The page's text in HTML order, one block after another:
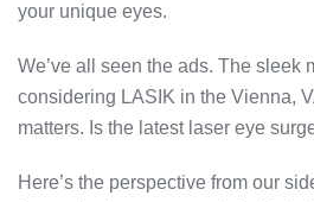
your unique eyes.
We’ve all seen the ads. The sleek
considering LASIK in the Vienna,
matters. Is the latest laser eye
Here’s the perspective from our